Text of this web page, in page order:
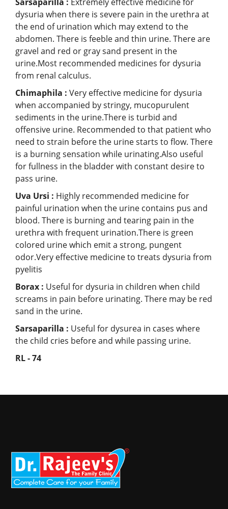
dysuria when there is severe pain in the urethra at
the end of urination which may extend to the
abdomen. There is feeble and thin urine. There are
gravel and red or gray sand present in the
urine.Most recommended medicines for dysuria
from renal calculus.
Chimaphila : Very effective medicine for dysuria
when accompanied by stringy, mucopurulent
sediments in the urine.There is turbid and
offensive urine. Recommended to that patient who
need to strain before the urine starts to flow. There
is a burning sensation while urinating.Also useful
for fullness in the bladder with constant desire to
pass urine.
Uva Ursi : Highly recommended medicine for
painful urination when the urine contains pus and
blood. There is burning and tearing pain in the
urethra with frequent urination.There is green
colored urine which emit a strong, pungent
odor.Very effective medicine to treats dysuria from
pyelitis
Borax : Useful for dysuria in children when child
screams in pain before urinating. There may be red
sand in the urine.
Sarsaparilla : Useful for dysurea in cases where
the child cries before and while passing urine.
RL - 74